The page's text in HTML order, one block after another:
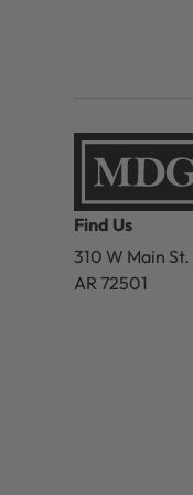
Find Us
310 W Main St.
AR 72501